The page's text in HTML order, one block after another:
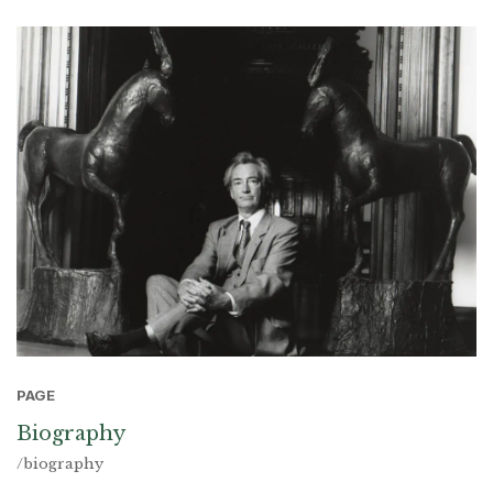
PAGE
Biography
/biography